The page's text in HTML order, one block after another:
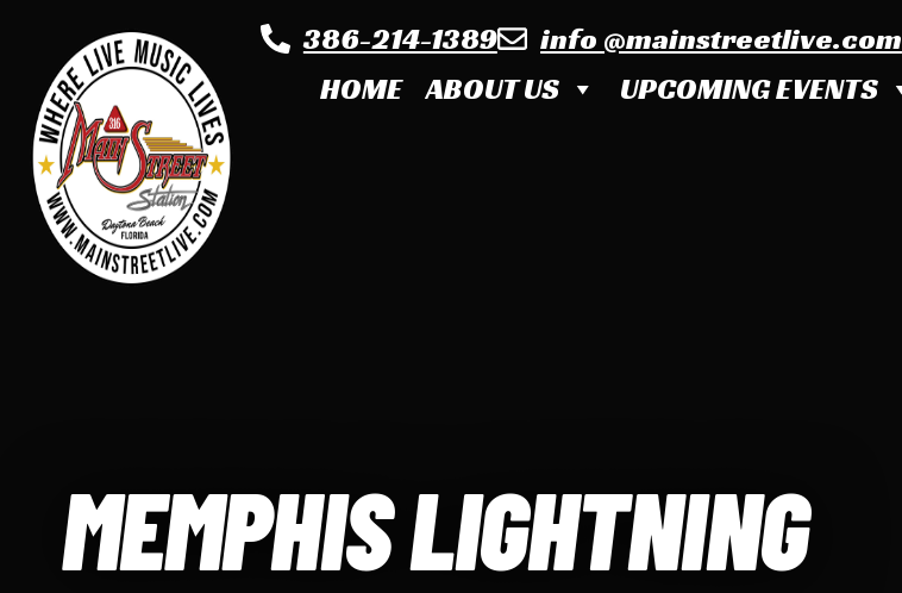
386-214-1389
info @mainstreetlive.com
HOME
ABOUT US UPCOMING EVENTS
MEMPHIS LIGHTNING